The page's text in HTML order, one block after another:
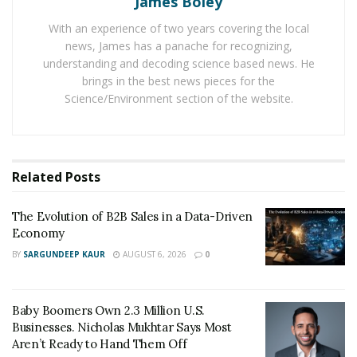
Baby Boomers Own 2.3 Million U.S. Businesses.
Nicholas Mukhtar Says Most Aren’t Ready to Hand
Daniel Pink’s study, but the problem is that they were
at the bottom of the list. If you’re selling a product that
can really help someone, then why use sales techniques
that come across as sleazy and pushy and work against
We are taught that a home run sales call is a great
presentation that seamlessly lists all the astounding
features, benefits, and how great the product or
With an experience of two years covering the local
news, James has a panache for recognizing,
understanding and decoding science based news. He
brings in the best news pieces for the
Science/Environment section of the website.
Related Posts
The Evolution of B2B Sales in a Data-Driven
Economy
BY SARGUNDEEP KAUR AUGUST 6, 2026 0
Baby Boomers Own 2.3 Million U.S.
Businesses. Nicholas Mukhtar Says Most
Aren’t Ready to Hand Them Off